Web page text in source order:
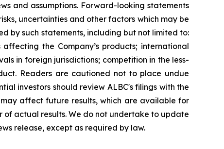
and assumptions. Forward-looking statements
uncertainties and other factors which may be
by such statements, including but not limited to:
the Company’s products; international
in foreign jurisdictions; competition in the less-
Readers are cautioned not to place undue
investors should review ALBC's filings with the
affect future results, which are available for
actual results. We do not undertake to update
release, except as required by law.